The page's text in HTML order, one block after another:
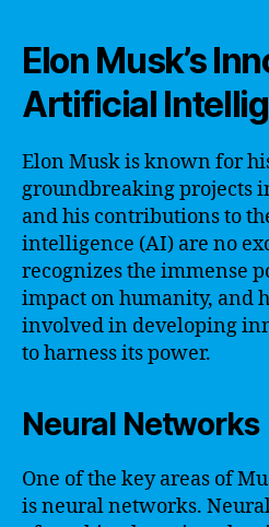
Elon Musk’s
Artificial
Elon Musk is known for
groundbreaking projects
and his contributions to
intelligence (AI) are no
recognizes the immense
impact on humanity, and
involved in developing
to harness its power.
Neural Networks
One of the key areas of
is neural networks.